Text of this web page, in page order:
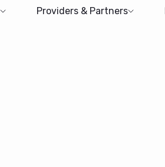
Providers & Partners